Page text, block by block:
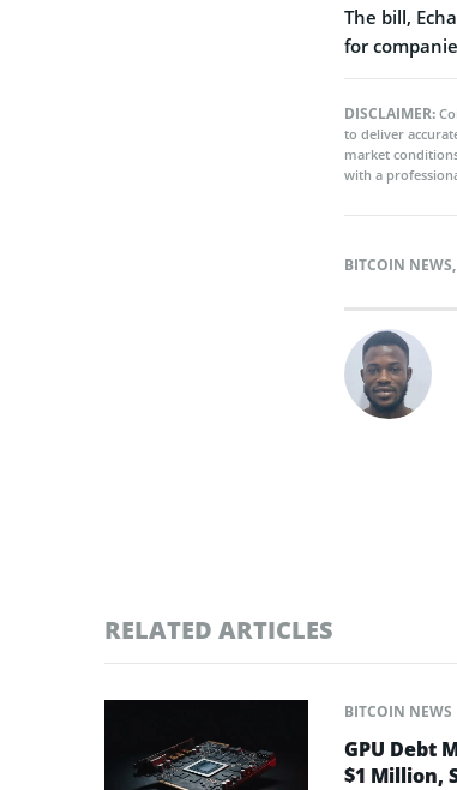
The bill,
for
DISCLAIMER:
to deliver
market
with a
BITCOIN NEWS,
RELATED ARTICLES
BITCOIN NEWS
GPU Debt
$1 Million,